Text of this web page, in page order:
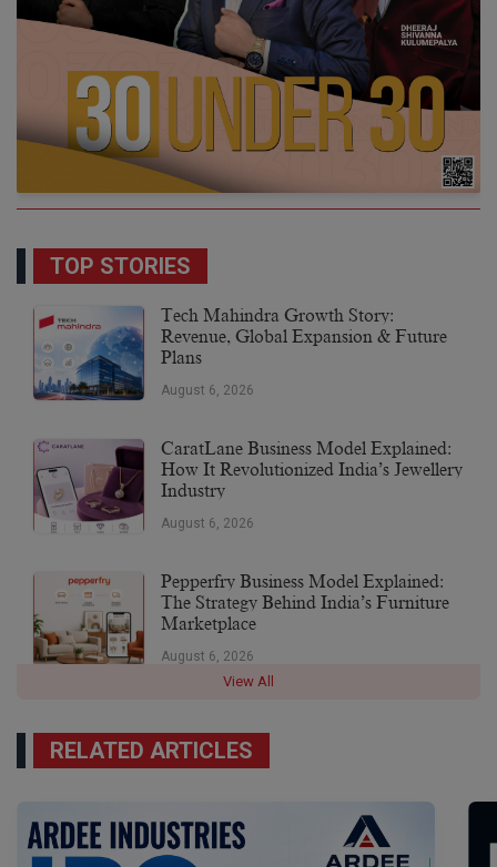
TOP STORIES
Tech Mahindra Growth Story:
Revenue, Global Expansion & Future
Plans
August 6, 2026
CaratLane Business Model Explained:
How It Revolutionized India’s Jewellery
Industry
August 6, 2026
Pepperfry Business Model Explained:
The Strategy Behind India’s Furniture
Marketplace
August 6, 2026
View All
RELATED ARTICLES